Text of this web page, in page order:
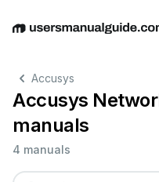
EnglishDeutschEspañol
Accusys
Accusys
manuals
4 manuals